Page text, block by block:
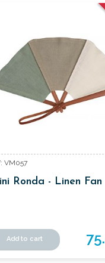
VM057
Ronda - Linen Fan
Add to cart 75.